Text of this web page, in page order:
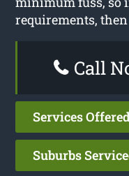
requirements,
Call
Services
Suburbs